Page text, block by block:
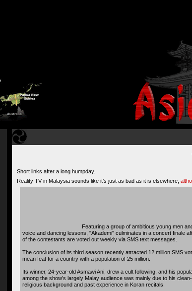
Short links after a long humpday.
Reality TV in Malaysia sounds like it’s just as bad as it is elsewhere,
Featuring a group of ambitious young men
voice and dancing lessons, "Akademi" culminates in a concert finale
of the contestants are voted out weekly via SMS text messages.
The conclusion of its third season recently attracted 12 million SMS
mean feat for a country with a population of 25 million.
Its winner, 24-year-old Asmawi Ani, drew a cult following, and his
among the show’s largely Malay audience was mainly due to his
religious background and past experience in Koran recitals.